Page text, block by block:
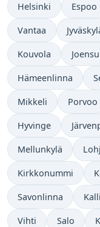
Helsinki Espoo
Vantaa
Kouvola
Hämeenlinna
Mikkeli Porvoo
Hyvinge
Mellunkylä
Kirkkonummi
Savonlinna
Vihti Salo